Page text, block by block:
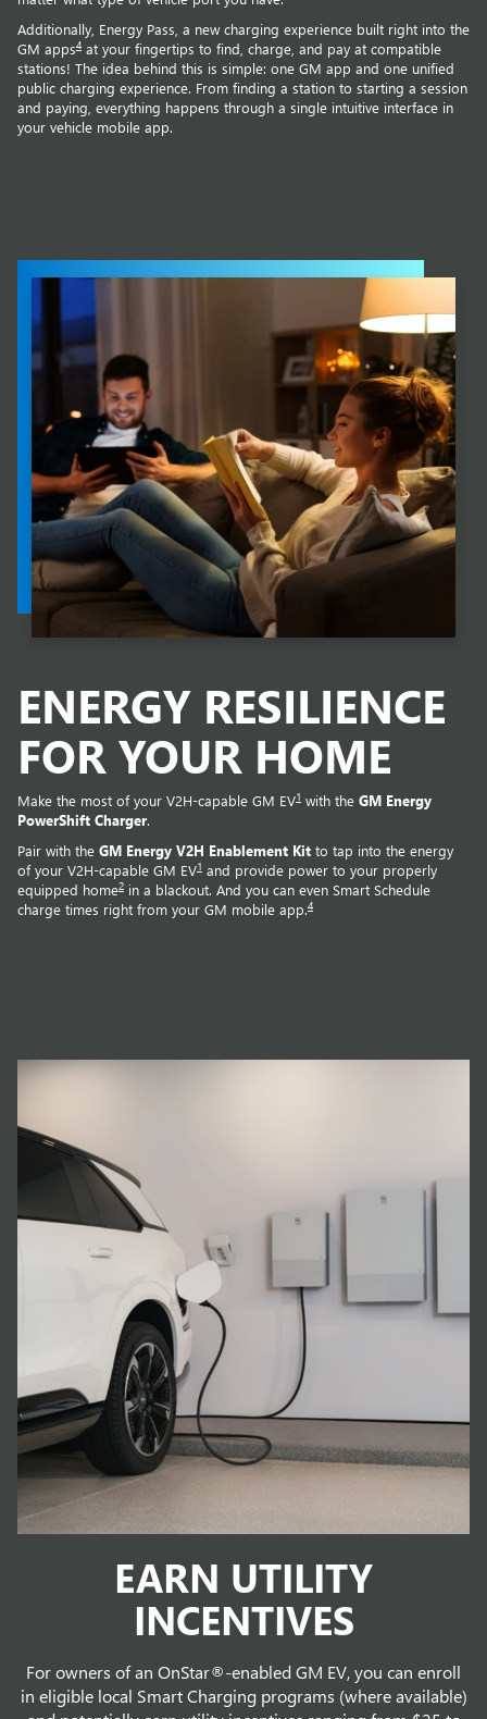
Additionally, Energy Pass, a new charging experience built right into the
GM apps4 at your fingertips to find, charge, and pay at compatible
stations! The idea behind this is simple: one GM app and one unified
public charging experience. From finding a station to starting a session
and paying, everything happens through a single intuitive interface in
your vehicle mobile app.
ENERGY RESILIENCE
FOR YOUR HOME
Make the most of your V2H-capable GM EV1 with the GM Energy
PowerShift Charger.
Pair with the GM Energy V2H Enablement Kit to tap into the energy
of your V2H-capable GM EV1 and provide power to your properly
equipped home2 in a blackout. And you can even Smart Schedule
charge times right from your GM mobile app.4
EARN UTILITY
INCENTIVES
For owners of an OnStar®-enabled GM EV, you can enroll
in eligible local Smart Charging programs (where available)